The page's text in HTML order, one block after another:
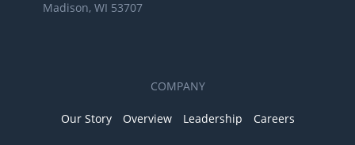
Madison, WI 53707
COMPANY
Our Story Overview Leadership Careers